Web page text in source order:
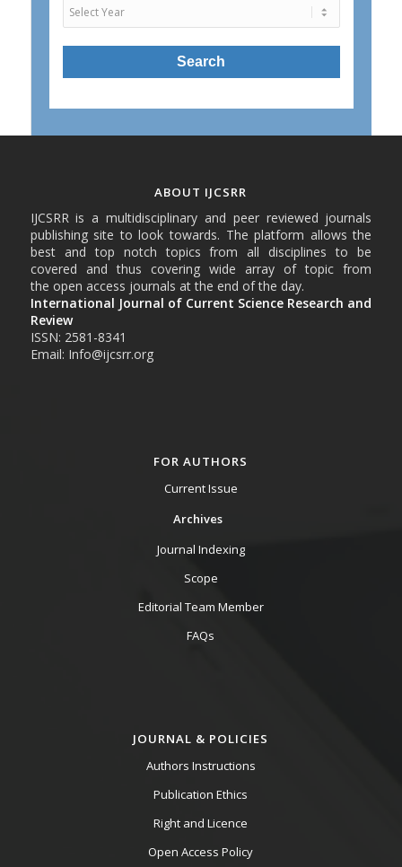
ABOUT IJCSRR
IJCSRR is a multidisciplinary and peer reviewed journals
publishing site to look towards. The platform allows the
best and top notch topics from all disciplines to be
covered and thus covering wide array of topic from
the open access journals at the end of the day.
International Journal of Current Science Research and
Review
ISSN: 2581-8341
Email: Info@ijcsrr.org
FOR AUTHORS
Current Issue
Archives
Journal Indexing
Scope
Editorial Team Member
FAQs
JOURNAL & POLICIES
Authors Instructions
Publication Ethics
Right and Licence
Open Access Policy